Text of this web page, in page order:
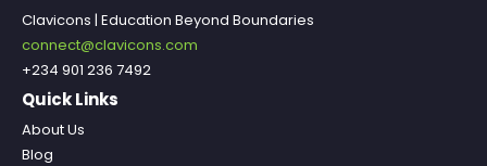
Clavicons | Education Beyond Boundaries
connect@clavicons.com
+234 901 236 7492
Quick Links
About Us
Blog